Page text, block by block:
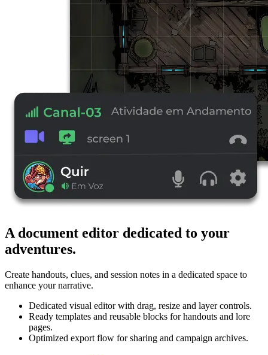
A document editor dedicated to your
adventures.
Create handouts, clues, and session notes in a dedicated space to
enhance your narrative.
Dedicated visual editor with drag, resize and layer controls.
Ready templates and reusable blocks for handouts and lore
pages.
Optimized export flow for sharing and campaign archives.